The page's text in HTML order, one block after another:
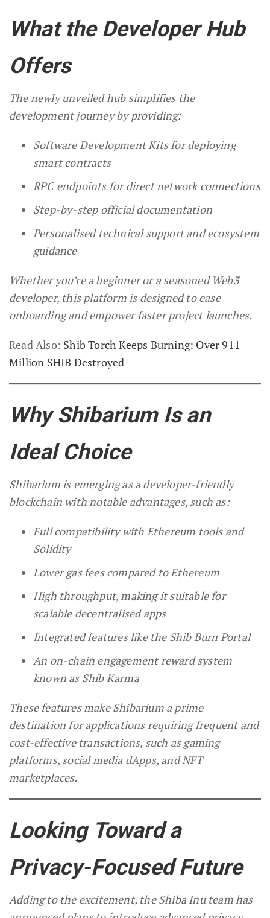
What the Developer Hub
Offers
The newly unveiled hub simplifies the
development journey by providing:
Software Development Kits for deploying
smart contracts
RPC endpoints for direct network connections
Step-by-step official documentation
Personalised technical support and ecosystem
guidance
Whether you’re a beginner or a seasoned Web3
developer, this platform is designed to ease
onboarding and empower faster project launches.
Read Also: Shib Torch Keeps Burning: Over 911
Million SHIB Destroyed
Why Shibarium Is an
Ideal Choice
Shibarium is emerging as a developer-friendly
blockchain with notable advantages, such as:
Full compatibility with Ethereum tools and
Solidity
Lower gas fees compared to Ethereum
High throughput, making it suitable for
scalable decentralised apps
Integrated features like the Shib Burn Portal
An on-chain engagement reward system
known as Shib Karma
These features make Shibarium a prime
destination for applications requiring frequent and
cost-effective transactions, such as gaming
platforms, social media dApps, and NFT
marketplaces.
Looking Toward a
Privacy-Focused Future
Adding to the excitement, the Shiba Inu team has